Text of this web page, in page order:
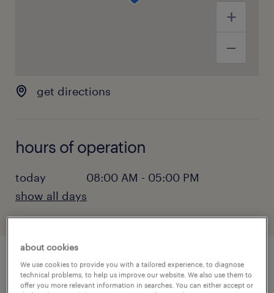
get directions
hours of operation
today
08:00 AM - 05:00 PM
show all days
monday:
08:00 AM - 05:00 PM
wednesday:
thursday:
08:00 AM - 05:00 PM
friday:
08:00 AM - 05:00 PM
Las Vegas, Nevada, is a world-famous city
about cookies
We use cookies to provide you with a tailored experience, to diagnose
technical problems, to help us improve our website. We also use them to
offer you more relevant information in searches. You can either accept or